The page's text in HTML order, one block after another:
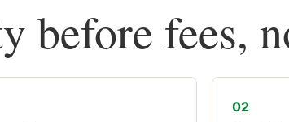
before fees,
02